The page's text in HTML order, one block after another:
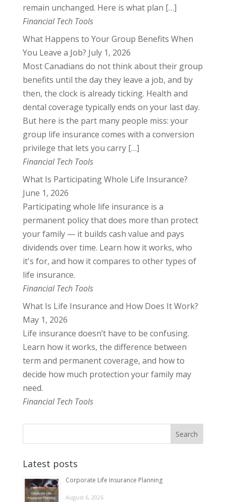
remain unchanged. Here is what plan […]
Financial Tech Tools
What Happens to Your Group Benefits When
You Leave a Job? July 1, 2026
Most Canadians do not think about their group
benefits until the day they leave a job, and by
then, the clock is already ticking. Health and
dental coverage typically ends on your last day.
But here is the part many people miss: your
group life insurance comes with a conversion
privilege that lets you carry […]
Financial Tech Tools
What Is Participating Whole Life Insurance?
June 1, 2026
Participating whole life insurance is a
permanent policy that does more than protect
your family — it builds cash value and pays
dividends over time. Learn how it works, who
it's for, and how it compares to other types of
life insurance.
Financial Tech Tools
What Is Life Insurance and How Does It Work?
May 1, 2026
Life insurance doesn’t have to be confusing.
Learn how it works, the difference between
term and permanent coverage, and how to
decide how much protection your family may
need.
Financial Tech Tools
Latest posts
Corporate Life Insurance Planning
August 6, 2026